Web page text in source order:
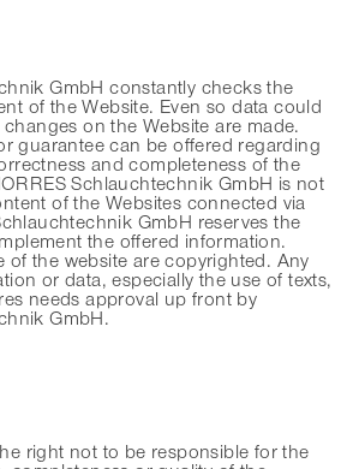
GmbH constantly checks the
of the Website. Even so data could
on the Website are made.
guarantee can be offered regarding
and completeness of the
Schlauchtechnik GmbH is not
of the Websites connected via
GmbH reserves the
the offered information.
of the website are copyrighted. Any
or data, especially the use of texts,
needs approval up front by
GmbH.
right not to be responsible for the